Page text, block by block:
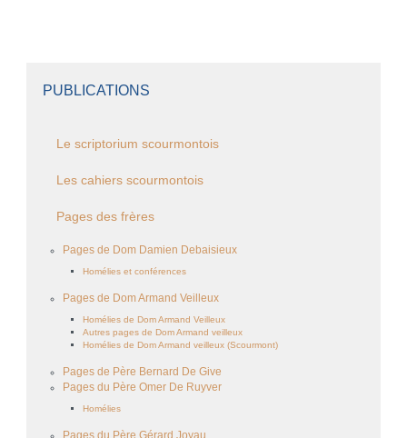
PUBLICATIONS
Le scriptorium scourmontois
Les cahiers scourmontois
Pages des frères
Pages de Dom Damien Debaisieux
Homélies et conférences
Pages de Dom Armand Veilleux
Homélies de Dom Armand Veilleux
Autres pages de Dom Armand veilleux
Homélies de Dom Armand veilleux (Scourmont)
Pages de Père Bernard De Give
Pages du Père Omer De Ruyver
Homélies
Pages du Père Gérard Joyau